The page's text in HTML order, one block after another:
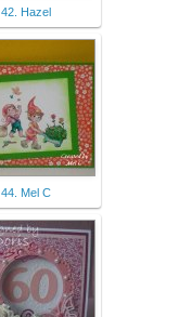
42. Hazel
44. Mel C